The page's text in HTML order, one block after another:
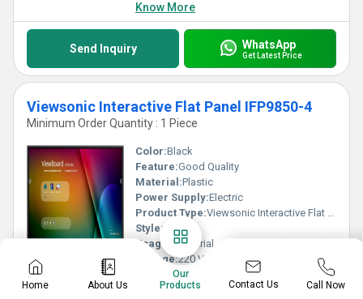
Know More
Send Inquiry WhatsApp
Get Latest Price
Viewsonic Interactive Flat Panel IFP9850-4
Minimum Order Quantity : 1 Piece
Color:Black
Feature:Good Quality
Material:Plastic
Power Supply:Electric
Product Type:Viewsonic Interactive Flat Panel IFP9850-4
Style: Plain
Usage:
Industrial
Voltage:220 Volt (v)
Know More
Home About Us
Our
Products
Contact Us Call Now